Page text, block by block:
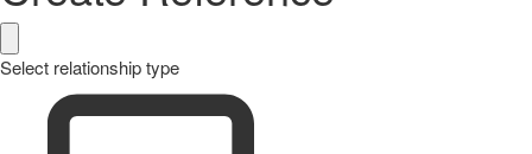
Select relationship type